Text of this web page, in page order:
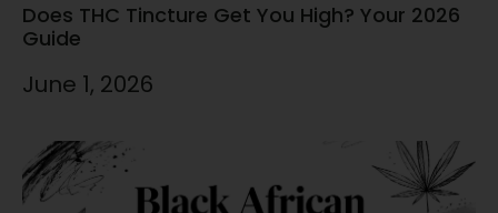
Does THC Tincture Get You High? Your 2026
Guide
June 1, 2026